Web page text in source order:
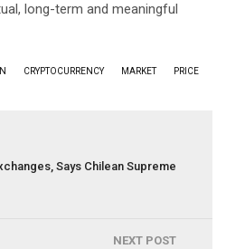
long-term and meaningful
CRYPTOCURRENCY MARKET PRICE
Says Chilean Supreme
NEXT POST